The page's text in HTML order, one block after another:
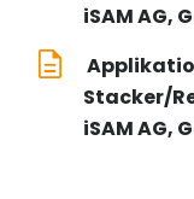
iSAM AG,
Stacker/
iSAM AG,